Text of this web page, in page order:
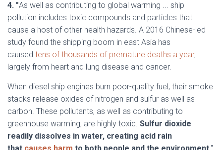
4. "As well as contributing to global warming ... ship
pollution includes toxic compounds and particles that
cause a host of other health hazards. A 2016 Chinese-led
study found the shipping boom in east Asia has
caused tens of thousands of premature deaths a year,
largely from heart and lung disease and cancer.
When diesel ship engines burn poor-quality fuel, their smoke
stacks release oxides of nitrogen and sulfur as well as
carbon. These pollutants, as well as contributing to
greenhouse warming, are highly toxic. Sulfur dioxide
readily dissolves in water, creating acid rain